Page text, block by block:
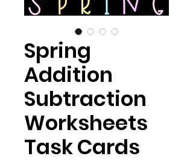
Spring
Addition
Subtraction
Worksheets
Task Cards